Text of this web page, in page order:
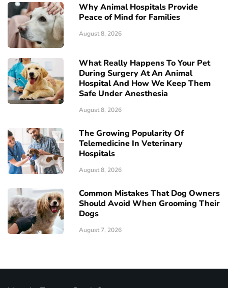
Why Animal Hospitals Provide
Peace of Mind for Families
August 8, 2026
What Really Happens To Your Pet
During Surgery At An Animal
Hospital And How We Keep Them
Safe Under Anesthesia
August 8, 2026
The Growing Popularity Of
Telemedicine In Veterinary
Hospitals
August 8, 2026
Common Mistakes That Dog Owners
Should Avoid When Grooming Their
Dogs
August 7, 2026